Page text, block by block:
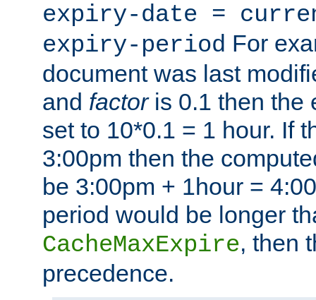
expiry-date =
expiry-period For
document was last
and factoris 0.1 then the
set to 10*0.1 = 1 hour. If
3:00pm then the
be 3:00pm + 1hour =
period would be longer
CacheMaxExpire, then
precedence.